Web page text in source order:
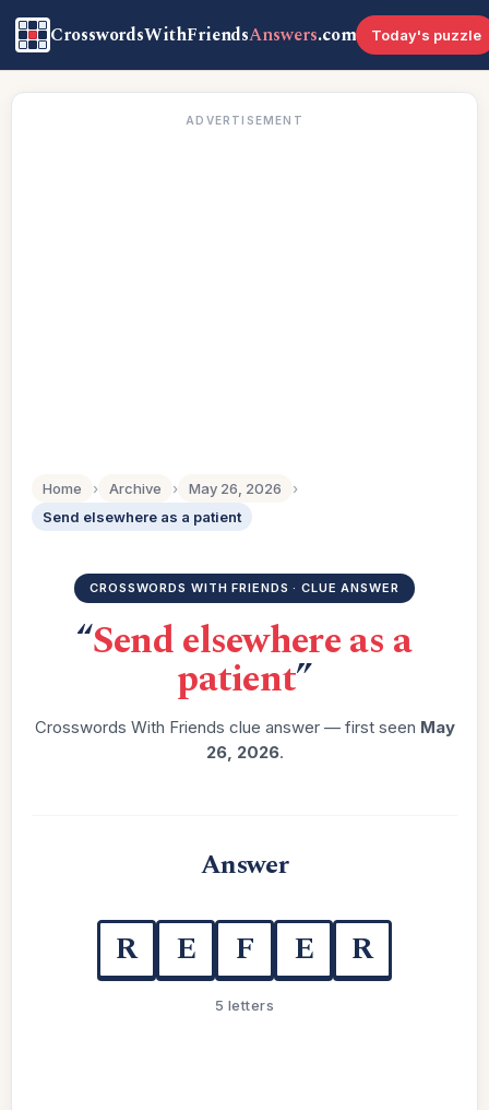
CrosswordsWithFriendsAnswers.com Today's puzzle
ADVERTISEMENT
Home › Archive › May 26, 2026
›
Send elsewhere as a patient
CROSSWORDS WITH FRIENDS · CLUE ANSWER
“Send elsewhere as a
patient”
Crosswords With Friends clue answer — first seen May
26, 2026.
Answer
R E F E R
5 letters